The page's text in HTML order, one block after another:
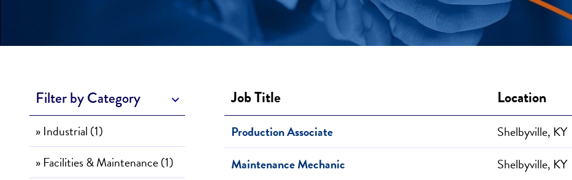
Filter by Category
» Industrial (1)
» Facilities & Maintenance (1)
Job Title Location
Production Associate Shelbyville, KY
Maintenance Mechanic
Shelbyville, KY